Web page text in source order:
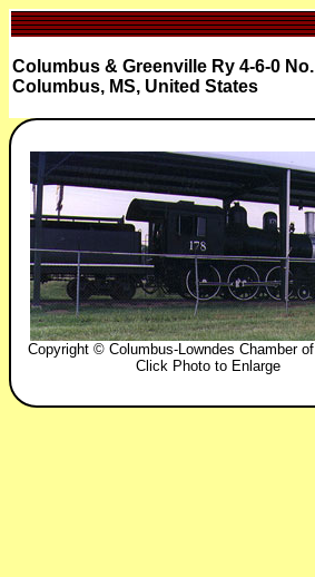
Columbus & Greenville Ry 4-6-0
Columbus, MS, United States
Copyright © Columbus-Lowndes Chamber
Click Photo to Enlarge